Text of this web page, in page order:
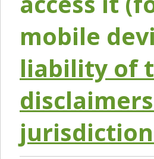
mobile
liability of